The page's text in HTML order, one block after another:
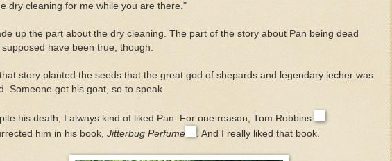
dry cleaning for me while you are there."
up the part about the dry cleaning. The part of the story about Pan being dead
supposed have been true, though.
story planted the seeds that the great god of shepards and legendary lecher was
Someone got his goat, so to speak.
his death, I always kind of liked Pan. For one reason, Tom Robbins
him in his book, Jitterbug Perfume . And I really liked that book.